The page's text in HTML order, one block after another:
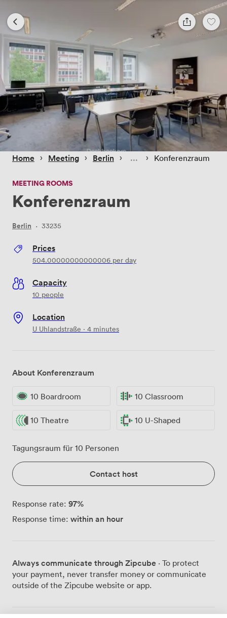
Home › Meeting › Berlin › › Konferenzraum
MEETING ROOMS
Konferenzraum
Berlin · 33235
Prices
504.00000000000006 per day
Capacity
10 people
Location
U Uhlandstraße · 4 minutes
About Konferenzraum
10 Boardroom 10 Classroom
10 Theatre 10 U-Shaped
Tagungsraum für 10 Personen
Contact host
Response rate: 97%
Response time: within an hour
Always communicate through Zipcube · To protect
your payment, never transfer money or communicate
outside of the Zipcube website or app.